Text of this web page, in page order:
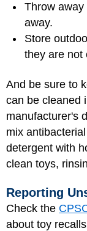
Throw
away.
Store
they are not
And be sure to
can be cleaned
manufacturer's
mix
detergent with
clean toys,
Reporting
Check the
about toy